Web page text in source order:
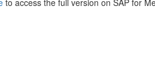
to access the full version on SAP for